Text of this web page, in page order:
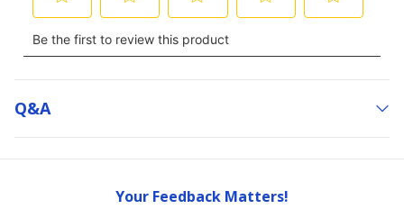
Q&a
Your Feedback Matters!